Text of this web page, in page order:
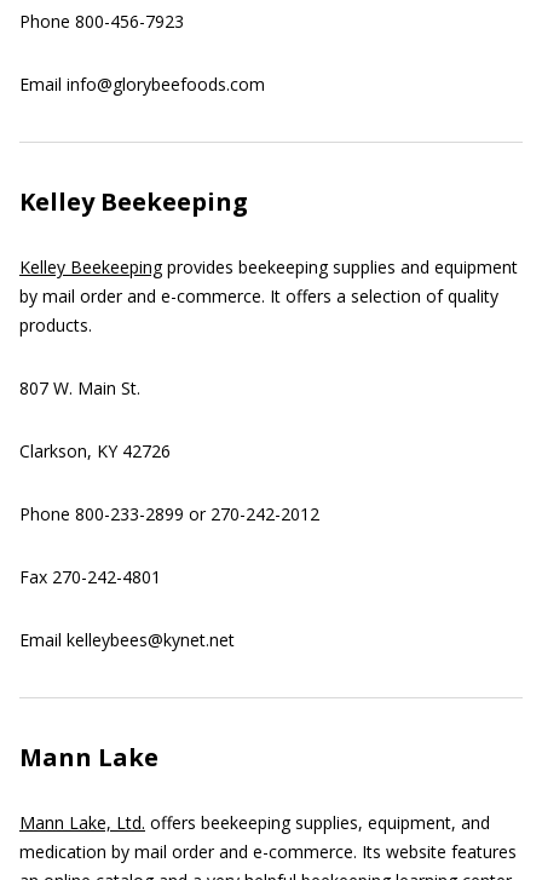
Phone 800-456-7923
Email info@glorybeefoods.com
Kelley Beekeeping
Kelley Beekeepingprovides beekeeping supplies and equipment
by mail order and e-commerce. It offers a selection of quality
products.
807 W. Main St.
Clarkson, KY 42726
Phone 800-233-2899 or 270-242-2012
Fax 270-242-4801
Email kelleybees@kynet.net
Mann Lake
Mann Lake, Ltd. offers beekeeping supplies, equipment, and
medication by mail order and e-commerce. Its website features